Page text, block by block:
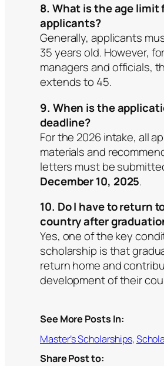
8. What is the age limit
applicants?
Generally, applicants
35 years old. However,
managers and officials,
extends to 45.
9. When is the
deadline?
For the 2026 intake, all
materials and
letters must be
December 10, 2025.
10. Do I have to return
country after
Yes, one of the key
scholarship is that
return home and
development of their
See More Posts In:
Master’s Scholarships,
Share Post to: